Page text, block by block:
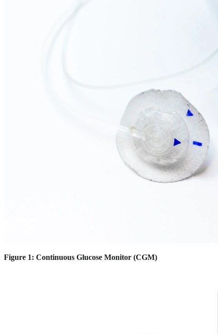
Figure 1: Continuous Glucose Monitor (CGM)